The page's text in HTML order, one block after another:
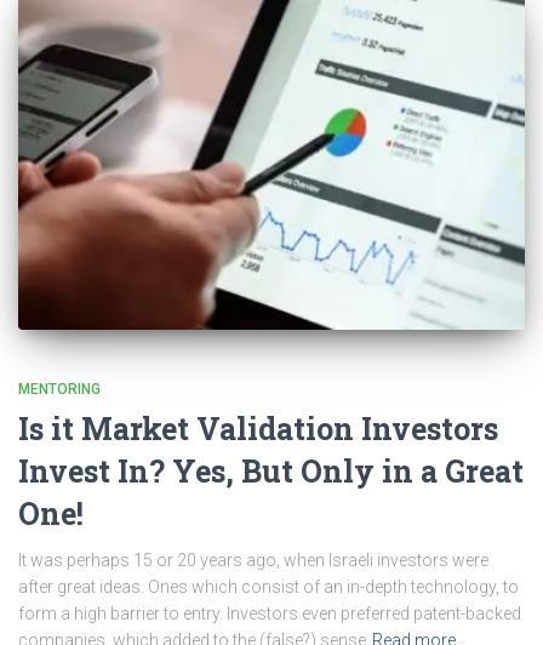
MENTORING
Is it Market Validation Investors
Invest In? Yes, But Only in a Great
One!
It was perhaps 15 or 20 years ago, when Israeli investors were
after great ideas. Ones which consist of an in-depth technology, to
form a high barrier to entry. Investors even preferred patent-backed
companies, which added to the (false?) sense Read more…